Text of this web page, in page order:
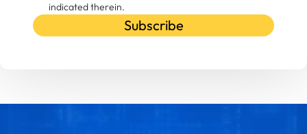
indicated therein.
Subscribe